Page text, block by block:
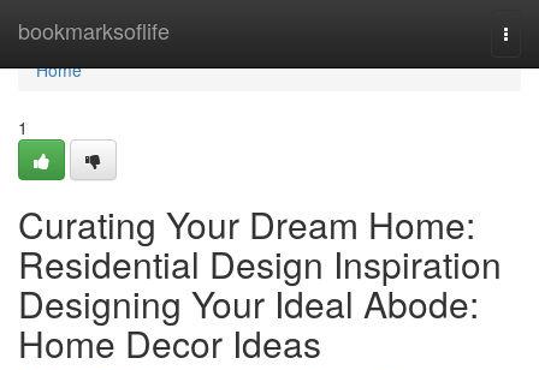
bookmarksoflife
Home
Home
1
Curating Your Dream Home:
Residential Design Inspiration
Designing Your Ideal Abode:
Home Decor Ideas